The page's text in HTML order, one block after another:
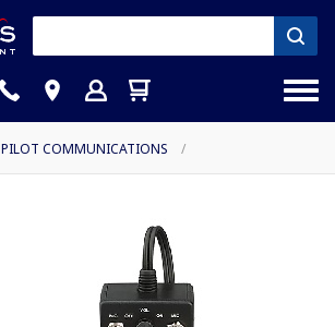
PILOT COMMUNICATIONS /